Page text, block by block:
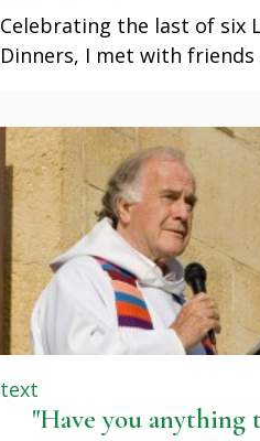
Celebrating the last of six
Dinners, I met with
text
"Have you anything